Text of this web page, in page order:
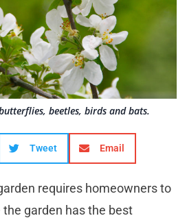
beetles, birds and bats.
Tweet Email
requires homeowners to
garden has the best